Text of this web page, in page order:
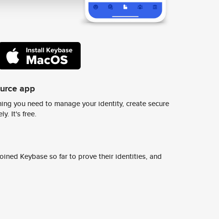
app
you need to manage your identity, create secure
It's free.
Keybase so far to prove their identities, and